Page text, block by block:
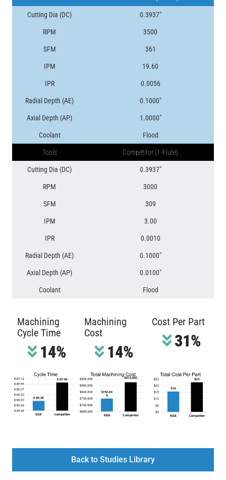
Cutting Dia (DC) 0.3937″
RPM 3500
SFM 361
IPM 19.60
IPR 0.0056
Radial Depth (AE) 0.1000″
Axial Depth (AP) 1.0000″
Coolant Flood
Tools Competitor (1-Flute)
Cutting Dia (DC) 0.3937″
RPM 3000
SFM 309
IPM 3.00
IPR 0.0010
Radial Depth (AE) 0.1000″
Axial Depth (AP) 0.0100″
Coolant Flood
Machining
Cycle Time
14%
Machining
Cost
14%
Cost Per Part
31%
Back to Studies Library